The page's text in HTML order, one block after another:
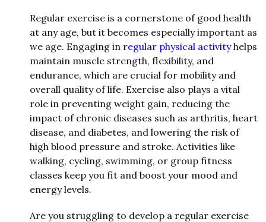
Regular exercise is a cornerstone of good health
at any age, but it becomes especially important as
we age. Engaging in regular physical activityhelps
maintain muscle strength, flexibility, and
endurance, which are crucial for mobility and
overall quality of life. Exercise also plays a vital
role in preventing weight gain, reducing the
impact of chronic diseases such as arthritis, heart
disease, and diabetes, and lowering the risk of
high blood pressure and stroke. Activities like
walking, cycling, swimming, or group fitness
classes keep you fit and boost your mood and
energy levels.
Are you struggling to develop a regular exercise